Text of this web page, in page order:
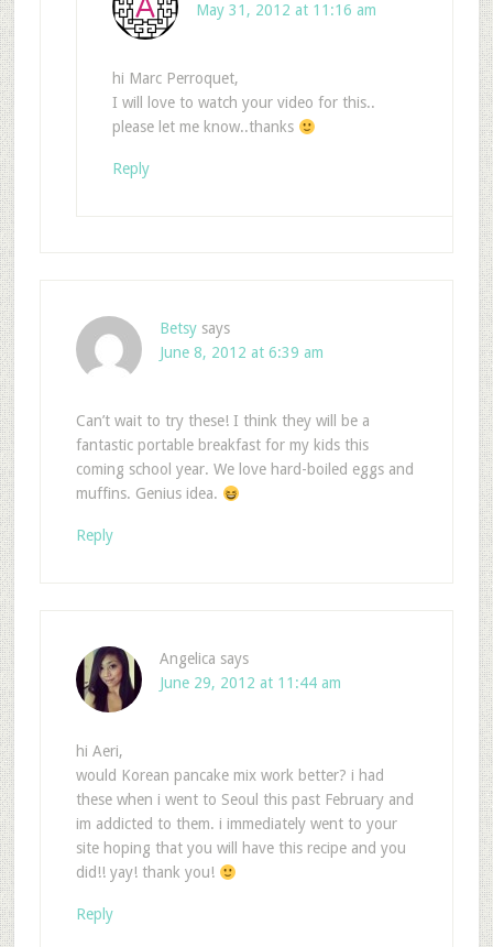
May 31, 2012 at 11:16 am
hi Marc Perroquet,
I will love to watch your video for this..
please let me know..thanks
Reply
Betsy says
June 8, 2012 at 6:39 am
Can’t wait to try these! I think they will be a
fantastic portable breakfast for my kids this
coming school year. We love hard-boiled eggs and
muffins. Genius idea.
Reply
Angelica says
June 29, 2012 at 11:44 am
hi Aeri,
would Korean pancake mix work better? i had
these when i went to Seoul this past February and
im addicted to them. i immediately went to your
site hoping that you will have this recipe and you
did!! yay! thank you!
Reply